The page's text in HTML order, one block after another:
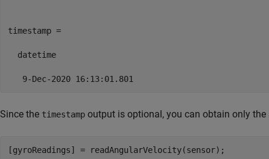
timestamp =
  datetime
   9-Dec-2020 16:13:01.801
Since the timestamp output is optional, you can obtain only
[gyroReadings] = readAngularVelocity(sensor);